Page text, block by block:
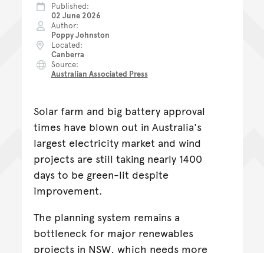
Published
02 June 2026
Author
Poppy Johnston
Located
Canberra
Source
Australian Associated Press
Solar farm and big battery approval
times have blown out in Australia's
largest electricity market and wind
projects are still taking nearly 1400
days to be green-lit despite
improvement.
The planning system remains a
bottleneck for major renewables
projects in NSW, which needs more